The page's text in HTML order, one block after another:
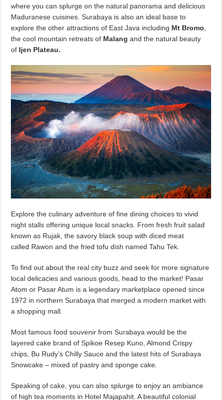
where you can splurge on the natural panorama and delicious
Maduranese cuisines. Surabaya is also an ideal base to
explore the other attractions of East Java including Mt Bromo
the cool mountain retreats of Malang and the natural beauty
of Ijen Plateau.
Explore the culinary adventure of fine dining choices to vivid
night stalls offering unique local snacks. From fresh fruit salad
known as Rujak, the savory black soup with diced meat
called Rawon and the fried tofu dish named Tahu Tek.
To find out about the real city buzz and seek for more signature
local delicacies and various goods, head to the market! Pasar
Atom or Pasar Atum is a legendary marketplace opened since
1972 in northern Surabaya that merged a modern market with
a shopping mall.
Most famous food souvenir from Surabaya would be the
layered cake brand of Spikoe Resep Kuno, Almond Crispy
chips, Bu Rudy’s Chilly Sauce and the latest hits of Surabaya
Snowcake – mixed of pastry and sponge cake.
Speaking of cake, you can also splurge to enjoy an ambiance
of high tea moments in Hotel Majapahit. A beautiful colonial